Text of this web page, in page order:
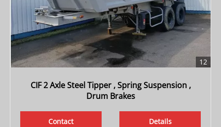
12
CIF 2 Axle Steel Tipper , Spring Suspension ,
Drum Brakes
Details
Contact